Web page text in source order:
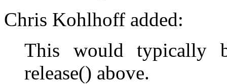
Chris Kohlhoff added:
This would typically
release() above.